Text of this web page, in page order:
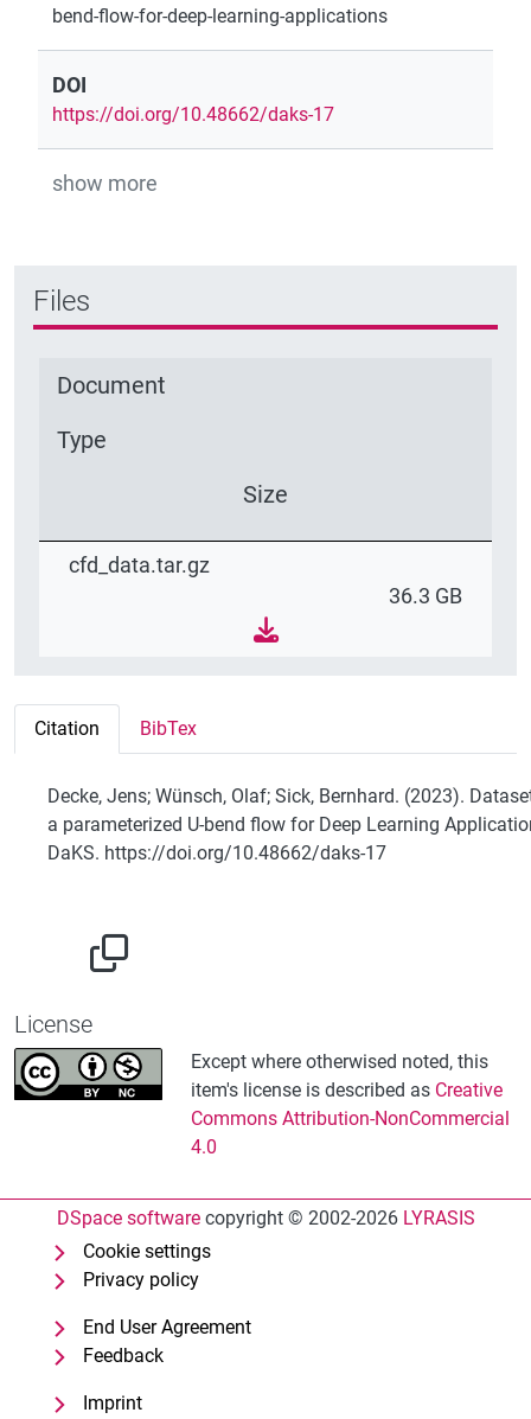
bend-flow-for-deep-learning-applications
DOI
https://doi.org/10.48662/daks-17
show more
Files
Document
Type
Size
cfd_data.tar.gz
36.3 GB
Citation BibTex
Decke, Jens; Wünsch, Olaf; Sick, Bernhard. (2023).
a parameterized U-bend flow for Deep Learning
DaKS. https://doi.org/10.48662/daks-17
License
Except where otherwised noted, this
item's license is described as Creative
Commons Attribution-NonCommercial
4.0
DSpace softwarecopyright © 2002-2026 LYRASIS
Cookie settings
Privacy policy
End User Agreement
Feedback
Imprint